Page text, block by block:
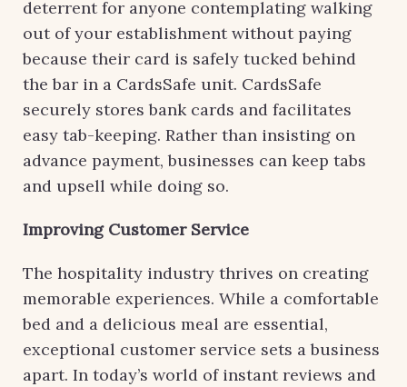
deterrent for anyone contemplating walking
out of your establishment without paying
because their card is safely tucked behind
the bar in a CardsSafe unit. CardsSafe
securely stores bank cards and facilitates
easy tab-keeping. Rather than insisting on
advance payment, businesses can keep tabs
and upsell while doing so.
Improving Customer Service
The hospitality industry thrives on creating
memorable experiences. While a comfortable
bed and a delicious meal are essential,
exceptional customer service sets a business
apart. In today’s world of instant reviews and